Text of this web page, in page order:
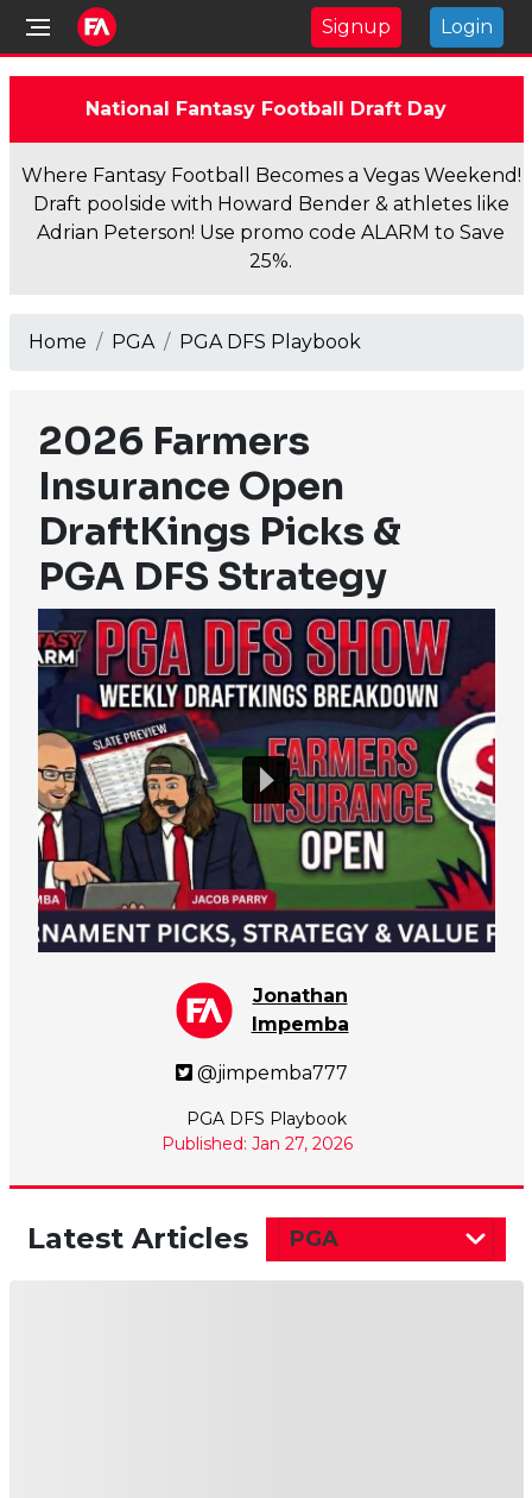
Signup Login
National Fantasy Football Draft Day
Where Fantasy Football Becomes a Vegas Weekend!
Draft poolside with Howard Bender & athletes like
Adrian Peterson! Use promo code ALARM to Save
25%.
Home PGA PGA DFS Playbook
2026 Farmers
Insurance Open
DraftKings Picks &
PGA DFS Strategy
Jonathan
Impemba
@jimpemba777
PGA DFS Playbook
Published: Jan 27, 2026
Latest Articles PGA